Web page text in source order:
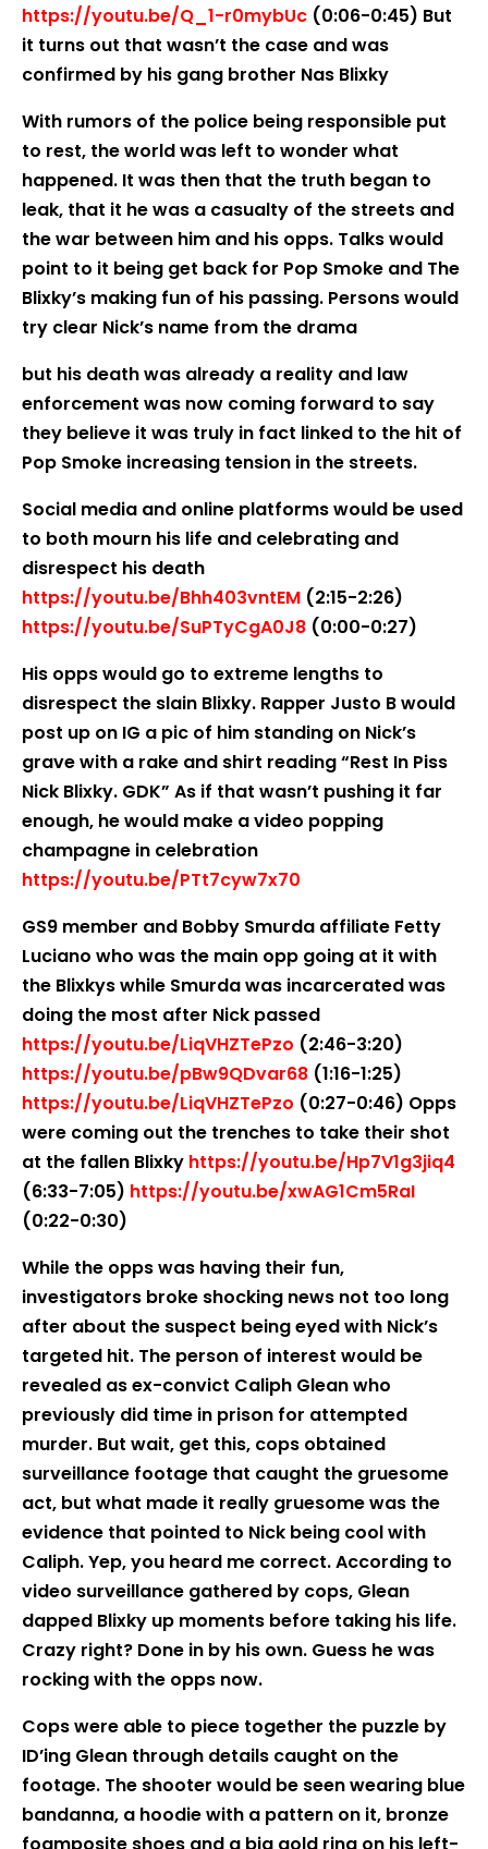
https://youtu.be/Q_1-r0mybUc (0:06-0:45) But
it turns out that wasn’t the case and was
confirmed by his gang brother Nas Blixky
With rumors of the police being responsible put
to rest, the world was left to wonder what
happened. It was then that the truth began to
leak, that it he was a casualty of the streets and
the war between him and his opps. Talks would
point to it being get back for Pop Smoke and The
Blixky’s making fun of his passing. Persons would
try clear Nick’s name from the drama
but his death was already a reality and law
enforcement was now coming forward to say
they believe it was truly in fact linked to the hit of
Pop Smoke increasing tension in the streets.
Social media and online platforms would be used
to both mourn his life and celebrating and
disrespect his death
https://youtu.be/Bhh403vntEM (2:15-2:26)
https://youtu.be/SuPTyCgA0J8 (0:00-0:27)
His opps would go to extreme lengths to
disrespect the slain Blixky. Rapper Justo B would
post up on IG a pic of him standing on Nick’s
grave with a rake and shirt reading “Rest In Piss
Nick Blixky. GDK” As if that wasn’t pushing it far
enough, he would make a video popping
champagne in celebration
https://youtu.be/PTt7cyw7x70
GS9 member and Bobby Smurda affiliate Fetty
Luciano who was the main opp going at it with
the Blixkys while Smurda was incarcerated was
doing the most after Nick passed
https://youtu.be/LiqVHZTePzo (2:46-3:20)
https://youtu.be/pBw9QDvar68 (1:16-1:25)
https://youtu.be/LiqVHZTePzo (0:27-0:46) Opps
were coming out the trenches to take their shot
at the fallen Blixky https://youtu.be/Hp7V1g3jiq4
(6:33-7:05) https://youtu.be/xwAG1Cm5RaI
(0:22-0:30)
While the opps was having their fun,
investigators broke shocking news not too long
after about the suspect being eyed with Nick’s
targeted hit. The person of interest would be
revealed as ex-convict Caliph Glean who
previously did time in prison for attempted
murder. But wait, get this, cops obtained
surveillance footage that caught the gruesome
act, but what made it really gruesome was the
evidence that pointed to Nick being cool with
Caliph. Yep, you heard me correct. According to
video surveillance gathered by cops, Glean
dapped Blixky up moments before taking his life.
Crazy right? Done in by his own. Guess he was
rocking with the opps now.
Cops were able to piece together the puzzle by
ID’ing Glean through details caught on the
footage. The shooter would be seen wearing blue
bandanna, a hoodie with a pattern on it, bronze